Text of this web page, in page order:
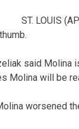
ST. LOUIS
said
Molina will be
worsened